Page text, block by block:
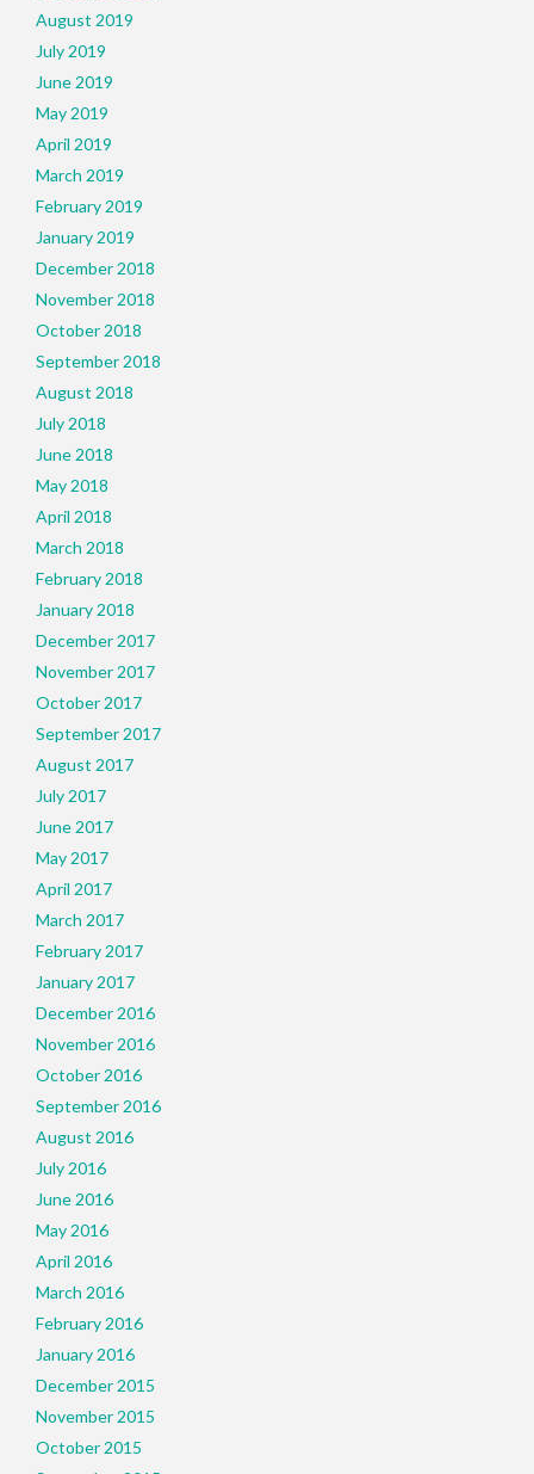
August 2019
July 2019
June 2019
May 2019
April 2019
March 2019
February 2019
January 2019
December 2018
November 2018
October 2018
September 2018
August 2018
July 2018
June 2018
May 2018
April 2018
March 2018
February 2018
January 2018
December 2017
November 2017
October 2017
September 2017
August 2017
July 2017
June 2017
May 2017
April 2017
March 2017
February 2017
January 2017
December 2016
November 2016
October 2016
September 2016
August 2016
July 2016
June 2016
May 2016
April 2016
March 2016
February 2016
January 2016
December 2015
November 2015
October 2015